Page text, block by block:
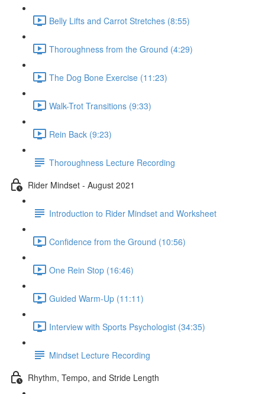
Belly Lifts and Carrot Stretches (8:55)
Thoroughness from the Ground (4:29)
The Dog Bone Exercise (11:23)
Walk-Trot Transitions (9:33)
Rein Back (9:23)
Thoroughness Lecture Recording
Rider Mindset - August 2021
Introduction to Rider Mindset and Worksheet
Confidence from the Ground (10:56)
One Rein Stop (16:46)
Guided Warm-Up (11:11)
Interview with Sports Psychologist (34:35)
Mindset Lecture Recording
Rhythm, Tempo, and Stride Length